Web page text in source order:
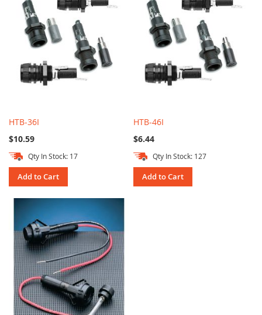
HTB-36I
$10.59
Qty In Stock: 17
Add to Cart
HTB-46I
$6.44
Qty In Stock: 127
Add to Cart